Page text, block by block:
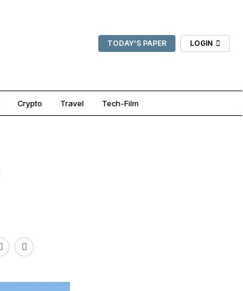
TODAY'S PAPER LOGIN
Crypto Travel Tech-Film